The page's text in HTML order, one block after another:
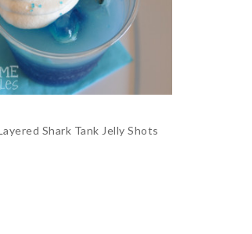
Shark Tank Jelly Shots